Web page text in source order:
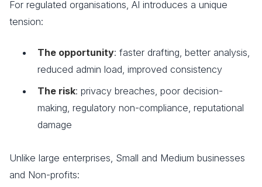
For regulated organisations, AI introduces a unique
tension:
The opportunity: faster drafting, better analysis,
reduced admin load, improved consistency
The risk: privacy breaches, poor decision-
making, regulatory non-compliance, reputational
damage
Unlike large enterprises, Small and Medium businesses
and Non-profits: